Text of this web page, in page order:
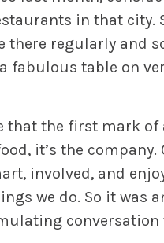
in that city.
there regularly and
fabulous table on
that the first mark of
it’s the company.
involved, and
we do. So it was
conversation